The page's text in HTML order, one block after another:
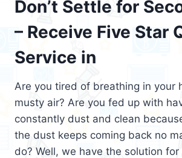
Don’t Settle for
– Receive Five Star
Service in
Are you tired of breathing in your
musty air? Are you fed up with
constantly dust and clean
the dust keeps coming back no
do? Well, we have the solution for